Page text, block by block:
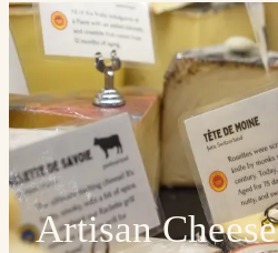
Artisan Cheese